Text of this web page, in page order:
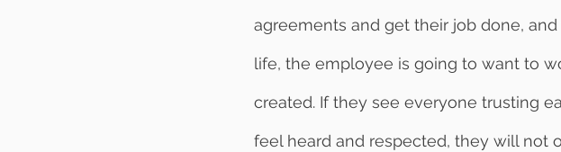
agreements and get their job done,
life, the employee is going to want to
created. If they see everyone trusting
feel heard and respected, they will not